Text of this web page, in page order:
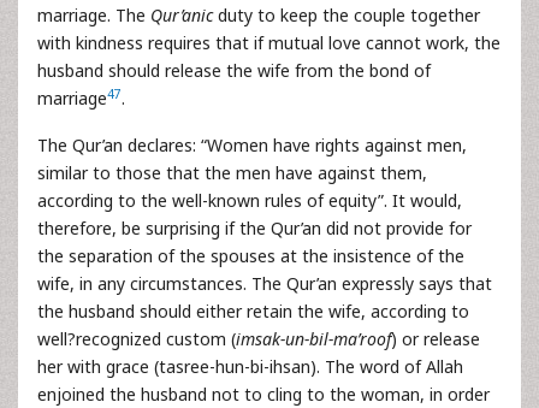
marriage. The Qur’anicduty to keep the couple together
with kindness requires that if mutual love cannot work, the
husband should release the wife from the bond of
marriage47.
The Qur’an declares: “Women have rights against men,
similar to those that the men have against them,
according to the well-known rules of equity”. It would,
therefore, be surprising if the Qur’an did not provide for
the separation of the spouses at the insistence of the
wife, in any circumstances. The Qur’an expressly says that
the husband should either retain the wife, according to
well?recognized custom (imsak-un-bil-ma’roof) or release
her with grace (tasree-hun-bi-ihsan). The word of Allah
enjoined the husband not to cling to the woman, in order